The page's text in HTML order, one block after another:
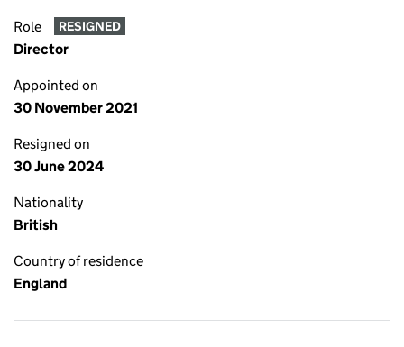
Role RESIGNED
Director
Appointed on
30 November 2021
Resigned on
30 June 2024
Nationality
British
Country of residence
England